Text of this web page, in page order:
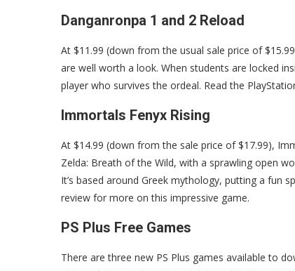
Danganronpa 1 and 2 Reload
At $11.99 (down from the usual sale price of
are well worth a look. When students are locked
player who survives the ordeal. Read the
Immortals Fenyx Rising
At $14.99 (down from the sale price of $17.99),
Zelda: Breath of the Wild, with a sprawling open
It’s based around Greek mythology, putting a fun
review for more on this impressive game.
PS Plus Free Games
There are three new PS Plus games available to